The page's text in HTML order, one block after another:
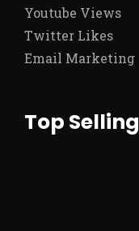
Youtube Views
Twitter Likes
Email Marketing
Top Selling